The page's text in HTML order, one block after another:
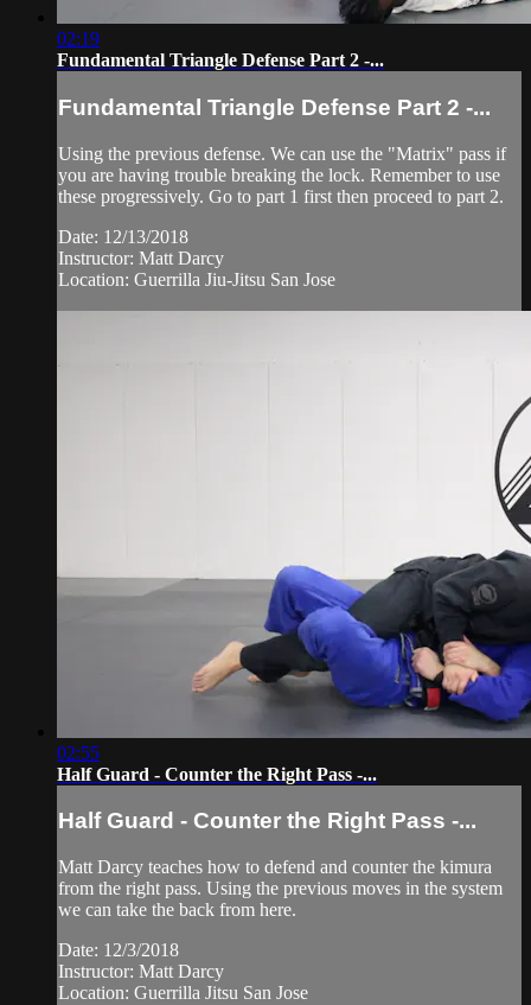
02:19
Fundamental Triangle Defense Part 2 -...
Fundamental Triangle Defense Part 2 -...
Using the previous defense. We can use the "Matrix" pass if
you are having trouble breaking the lock. Remember to use
these progressively. Go to part 1 first then proceed to part 2.
Date: 12/13/2018
Instructor: Matt Darcy
Location: Guerrilla Jiu-Jitsu San Jose
02:55
Half Guard - Counter the Right Pass -...
Half Guard - Counter the Right Pass -...
Matt Darcy teaches how to defend and counter the kimura
from the right pass. Using the previous moves in the system
we can take the back from here.
Date: 12/3/2018
Instructor: Matt Darcy
Location: Guerrilla Jitsu San Jose